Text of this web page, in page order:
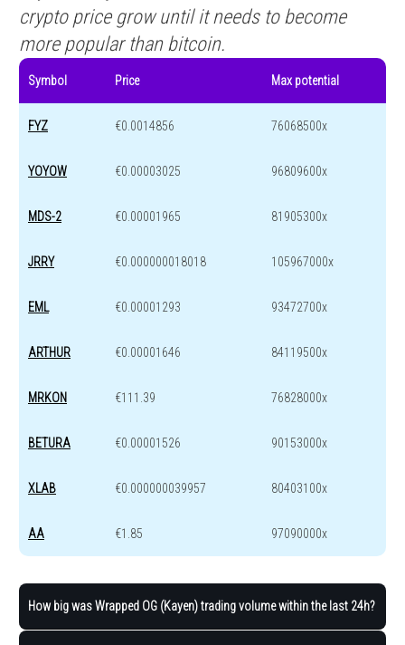
crypto price grow until it needs to become
more popular than bitcoin.
Symbol Price Max potential
FYZ €0.0014856 76068500x
YOYOW €0.00003025 96809600x
MDS-2 €0.00001965 81905300x
JRRY €0.000000018018 105967000x
EML €0.00001293 93472700x
ARTHUR €0.00001646 84119500x
MRKON €111.39 76828000x
BETURA €0.00001526 90153000x
XLAB €0.000000039957 80403100x
AA €1.85 97090000x
How big was Wrapped OG (Kayen) trading volume within the last 24h?